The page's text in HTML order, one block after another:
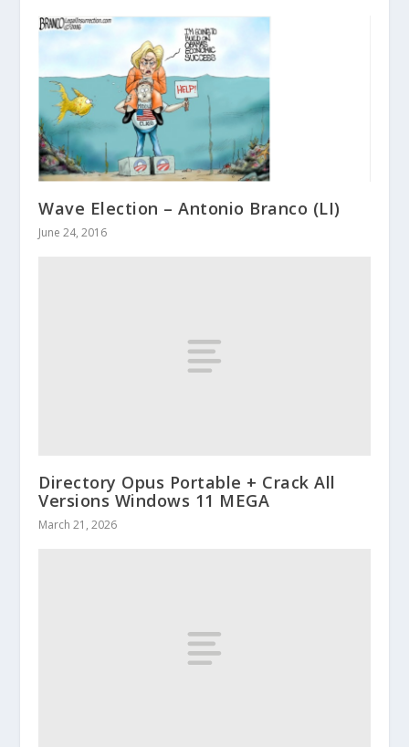
Wave Election – Antonio Branco (LI)
June 24, 2016
Directory Opus Portable + Crack All
Versions Windows 11 MEGA
March 21, 2026